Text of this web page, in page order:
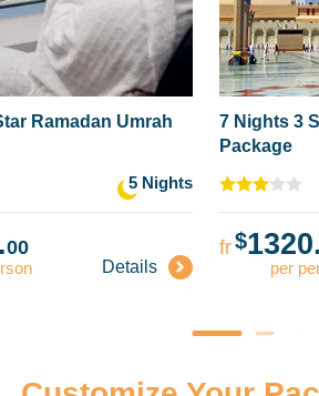
Ramadan Umrah
5 Nights
00
Details
7 Nights 3
Package
fr$1320.
per